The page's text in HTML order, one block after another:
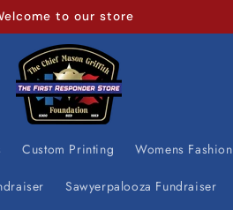
Welcome to our store
Custom Printing Womens Fashion
Sawyerpalooza Fundraiser